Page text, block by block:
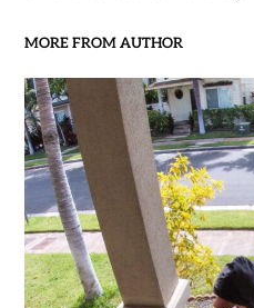
MORE FROM AUTHOR